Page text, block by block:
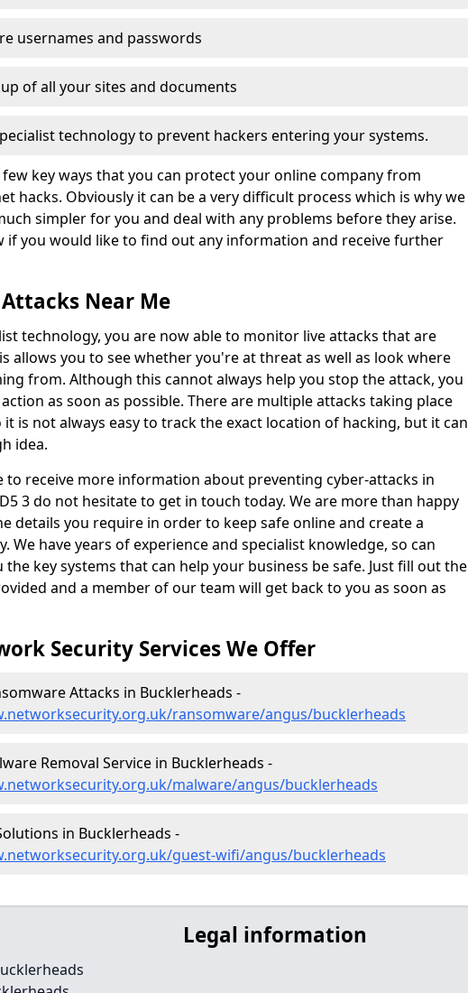
usernames and passwords
of all your sites and documents
technology to prevent hackers entering your systems.
few key ways that you can protect your online company from
hacks. Obviously it can be a very difficult process which is why we
simpler for you and deal with any problems before they arise.
if you would like to find out any information and receive further
Near Me
technology, you are now able to monitor live attacks that are
allows you to see whether you're at threat as well as look where
from. Although this cannot always help you stop the attack, you
as soon as possible. There are multiple attacks taking place
it is not always easy to track the exact location of hacking, but it can
idea.
to receive more information about preventing cyber-attacks in
3 do not hesitate to get in touch today. We are more than happy
details you require in order to keep safe online and create a
We have years of experience and specialist knowledge, so can
the key systems that can help your business be safe. Just fill out the
and a member of our team will get back to you as soon as
Security Services We Offer
Attacks in Bucklerheads -
ransomware/angus/bucklerheads
Removal Service in Bucklerheads -
malware/angus/bucklerheads
in Bucklerheads -
guest-wifi/angus/bucklerheads
Legal information